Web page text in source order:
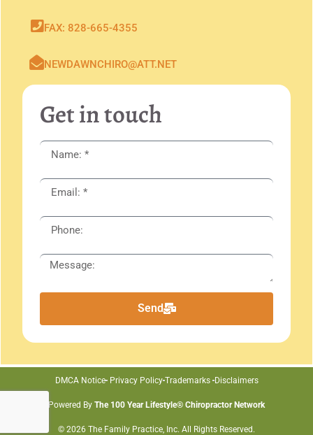
FAX: 828-665-4355
NEWDAWNCHIRO@ATT.NET
Get in touch
Send
© 2026 The Family Practice, Inc. All Rights Reserved.
Powered By The 100 Year Lifestyle® Chiropractor Network
DMCA Notice Privacy Policy Trademarks Disclaimers